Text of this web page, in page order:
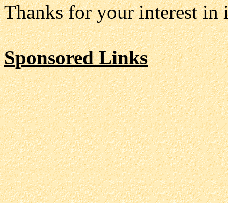
Thanks for your interest in
Sponsored Links